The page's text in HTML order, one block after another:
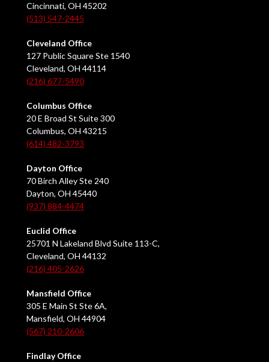
Cincinnati, OH 45202
(513) 547-2445
Cleveland Office
127 Public Square Ste 1540
Cleveland, OH 44114
(216) 677-5490
Columbus Office
20 E Broad St Suite 300
Columbus, OH 43215
(614) 482-3793
Dayton Office
70 Birch Alley Ste 240
Dayton, OH 45440
(937) 884-4474
Euclid Office
25701 N Lakeland Blvd Suite 113-C,
Cleveland, OH 44132
(216) 405-2626
Mansfield Office
305 E Main St Ste 6A,
Mansfield, OH 44904
(567) 210-2606
Findlay Office